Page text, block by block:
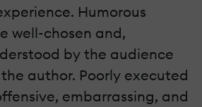
Humorous
well-chosen and,
by the audience
author. Poorly executed
embarrassing, and